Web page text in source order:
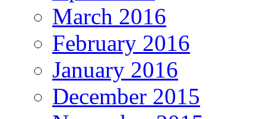
March 2016
February 2016
January 2016
December 2015